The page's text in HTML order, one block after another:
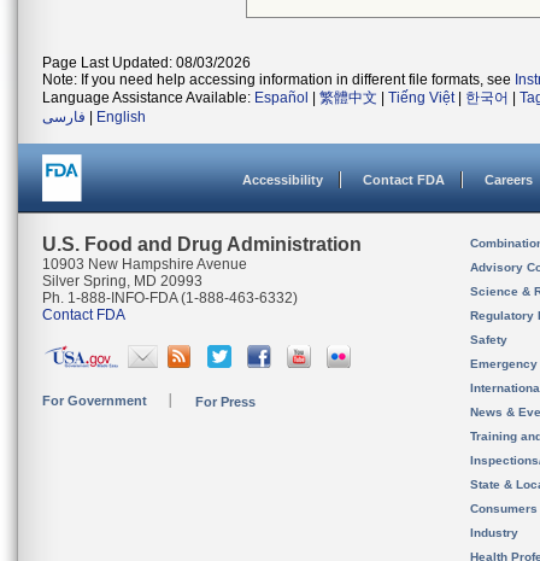
Page Last Updated: 08/03/2026
Note: If you need help accessing information in different file formats, see
Language Assistance Available: Español 繁體中文 Tiếng Việt| 한국어
فارسی
English
Accessibility Contact FDA Careers
U.S. Food and Drug Administration
10903 New Hampshire Avenue
Silver Spring, MD 20993
Ph. 1-888-INFO-FDA (1-888-463-6332)
Contact FDA
For Government For Press
Advisory
Science &
Regulatory
Safety
News &
Training
State &
Consumers
Industry
Health